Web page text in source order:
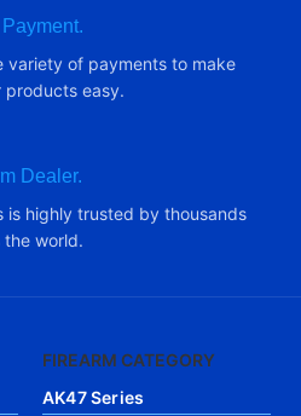
variety of payments to make
products easy.
Dealer.
is highly trusted by thousands
the world.
FIREARM CATEGORY
AK47 Series